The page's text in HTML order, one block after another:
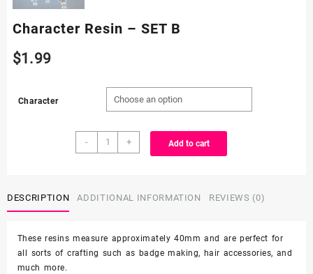
Character Resin – SET B
$1.99
Character
-
Character
Resin
B
+ Add to cart
DESCRIPTION ADDITIONAL INFORMATION REVIEWS (0)
These resins measure approximately 40mm and are perfect for
all sorts of crafting such as badge making, hair accessories, and
much more.